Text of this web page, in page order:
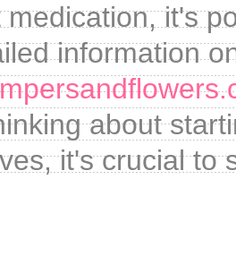
medication, it's
information
about
it's crucial to